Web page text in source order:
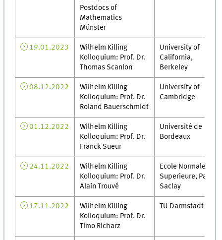
Postdocs of
Mathematics
Münster
19.01.2023
Wilhelm Killing
Kolloquium: Prof. Dr.
Thomas Scanlon
University of
California,
Berkeley
08.12.2022
Wilhelm Killing
Kolloquium: Prof. Dr.
Roland Bauerschmidt
University of
Cambridge
01.12.2022
Wilhelm Killing
Kolloquium: Prof. Dr.
Franck Sueur
Université de
Bordeaux
24.11.2022
Wilhelm Killing
Kolloquium: Prof. Dr.
Alain Trouvé
Ecole Normale
Superieure, Paris-
Saclay
17.11.2022
Wilhelm Killing
Kolloquium: Prof. Dr.
Timo Richarz
TU Darmstadt